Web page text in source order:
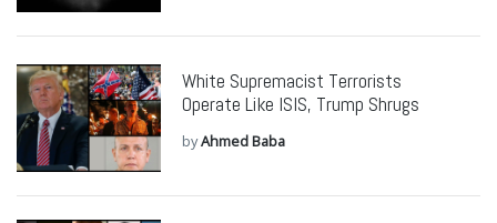
White Supremacist Terrorists
Operate Like ISIS, Trump Shrugs
byAhmed Baba